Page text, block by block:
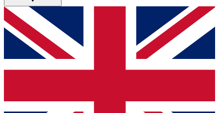
GET CLUB ACCESS QUICK
For the quickest way to join, simply enter your email
below and get access. We will send a confirmation
and sign you up to our newsletter to keep you